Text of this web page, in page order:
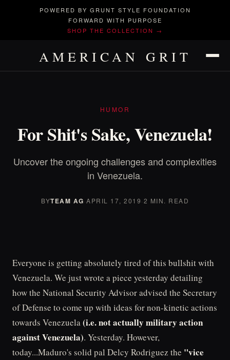
POWERED BY GRUNT STYLE FOUNDATION
FORWARD WITH PURPOSE
SHOP THE COLLECTION →
AMERICAN GRIT
HUMOR
For Shit's Sake, Venezuela!
Uncover the ongoing challenges and complexities
in Venezuela.
BYTEAM AG·APRIL 17, 2019·2 MIN. READ
Everyone is getting absolutely tired of this bullshit with
Venezuela. We just wrote a piece yesterday detailing
how the National Security Advisor advised the Secretary
of Defense to come up with ideas for non-kinetic actions
towards Venezuela(i.e. not actually military action
against Venezuela). Yesterday. However,
today...Maduro's solid pal Delcy Rodriguez the "vice